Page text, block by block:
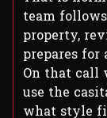
team
property,
prepares for
On that call
use the
what style